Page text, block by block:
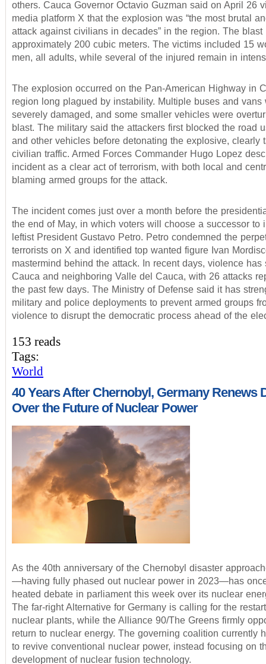
others. Cauca Governor Octavio Guzman said on April 26
media platform X that the explosion was “the most brutal
attack against civilians in decades” in the region. The blast
approximately 200 cubic meters. The victims included 15
men, all adults, while several of the injured remain in
The explosion occurred on the Pan-American Highway in
region long plagued by instability. Multiple buses and vans
severely damaged, and some smaller vehicles were
blast. The military said the attackers first blocked the road
and other vehicles before detonating the explosive, clearly
civilian traffic. Armed Forces Commander Hugo Lopez
incident as a clear act of terrorism, with both local and
blaming armed groups for the attack.
The incident comes just over a month before the
the end of May, in which voters will choose a successor to
leftist President Gustavo Petro. Petro condemned the
terrorists on X and identified top wanted figure Ivan
mastermind behind the attack. In recent days, violence has
Cauca and neighboring Valle del Cauca, with 26 attacks
the past few days. The Ministry of Defense said it has
military and police deployments to prevent armed groups
violence to disrupt the democratic process ahead of the
153 reads
Tags:
World
40 Years After Chernobyl, Germany Renews
Over the Future of Nuclear Power
As the 40th anniversary of the Chernobyl disaster
—having fully phased out nuclear power in 2023—has
heated debate in parliament this week over its nuclear
The far-right Alternative for Germany is calling for the
nuclear plants, while the Alliance 90/The Greens firmly
return to nuclear energy. The governing coalition currently
to revive conventional nuclear power, instead focusing on
development of nuclear fusion technology.